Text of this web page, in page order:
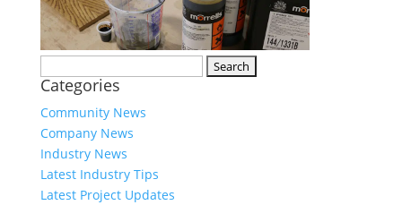
for:
Categories
Community News
Company News
Industry News
Latest Industry Tips
Latest Project Updates